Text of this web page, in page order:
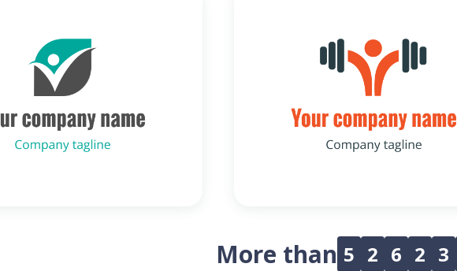
More than 5 2 6 2 3